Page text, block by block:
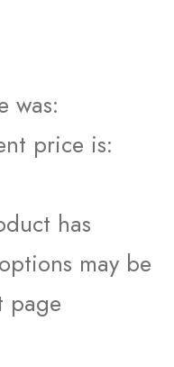
was:
price is:
has
may be
page